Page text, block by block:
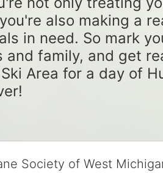
also making a
in need. So mark
family, and get
Area for a day of
Society of West